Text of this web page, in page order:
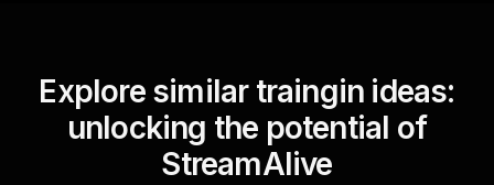
Explore similar traingin ideas:
unlocking the potential of
StreamAlive